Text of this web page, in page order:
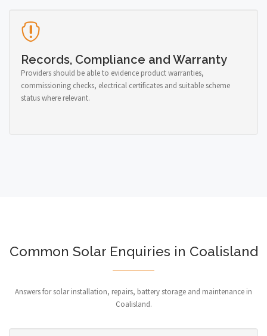
Records, Compliance and Warranty
Providers should be able to evidence product warranties,
commissioning checks, electrical certificates and suitable scheme
status where relevant.
Common Solar Enquiries in Coalisland
Answers for solar installation, repairs, battery storage and maintenance in
Coalisland.